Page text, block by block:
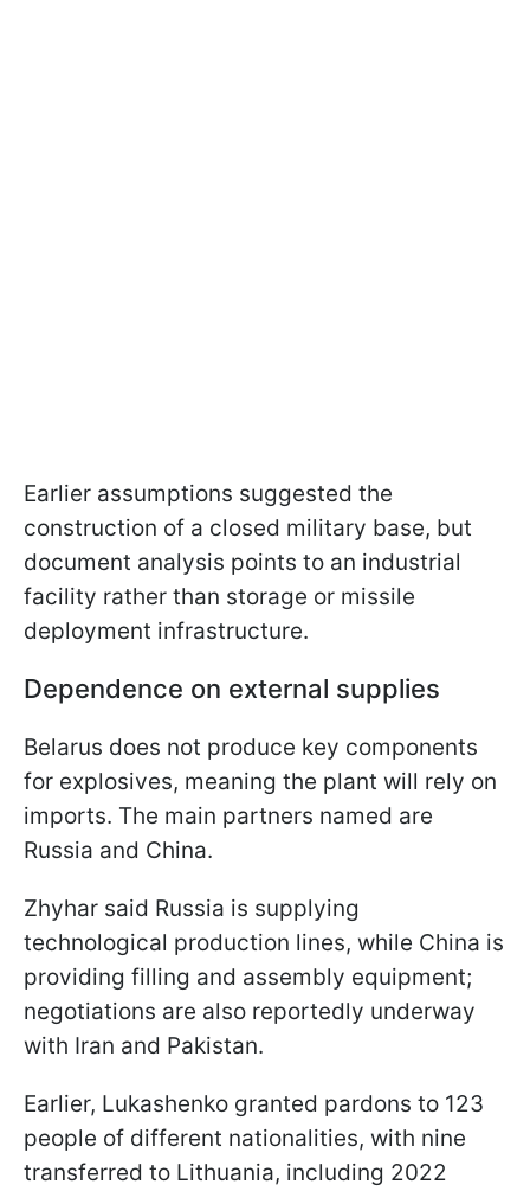
Earlier assumptions suggested the
construction of a closed military base, but
document analysis points to an industrial
facility rather than storage or missile
deployment infrastructure.
Dependence on external supplies
Belarus does not produce key components
for explosives, meaning the plant will rely on
imports. The main partners named are
Russia and China.
Zhyhar said Russia is supplying
technological production lines, while China is
providing filling and assembly equipment;
negotiations are also reportedly underway
with Iran and Pakistan.
Earlier, Lukashenko granted pardons to 123
people of different nationalities, with nine
transferred to Lithuania, including 2022